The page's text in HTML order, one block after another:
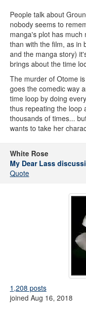
People talk about
nobody seems to
manga's plot has much
than with the film, as in
and the manga story)
brings about the time
The murder of Otome
goes the comedic way
time loop by doing
thus repeating the loop
thousands of times...
wants to take her
White Rose
My Dear Lass
Quote
1,208 posts
joined Aug 16, 2018